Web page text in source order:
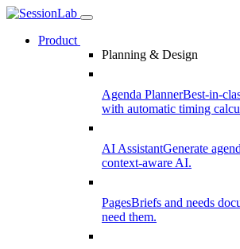
Product
Planning & Design
Agenda PlannerBest-in-
with automatic timing
AI AssistantGenerate
context-aware AI.
PagesBriefs and needs
need them.